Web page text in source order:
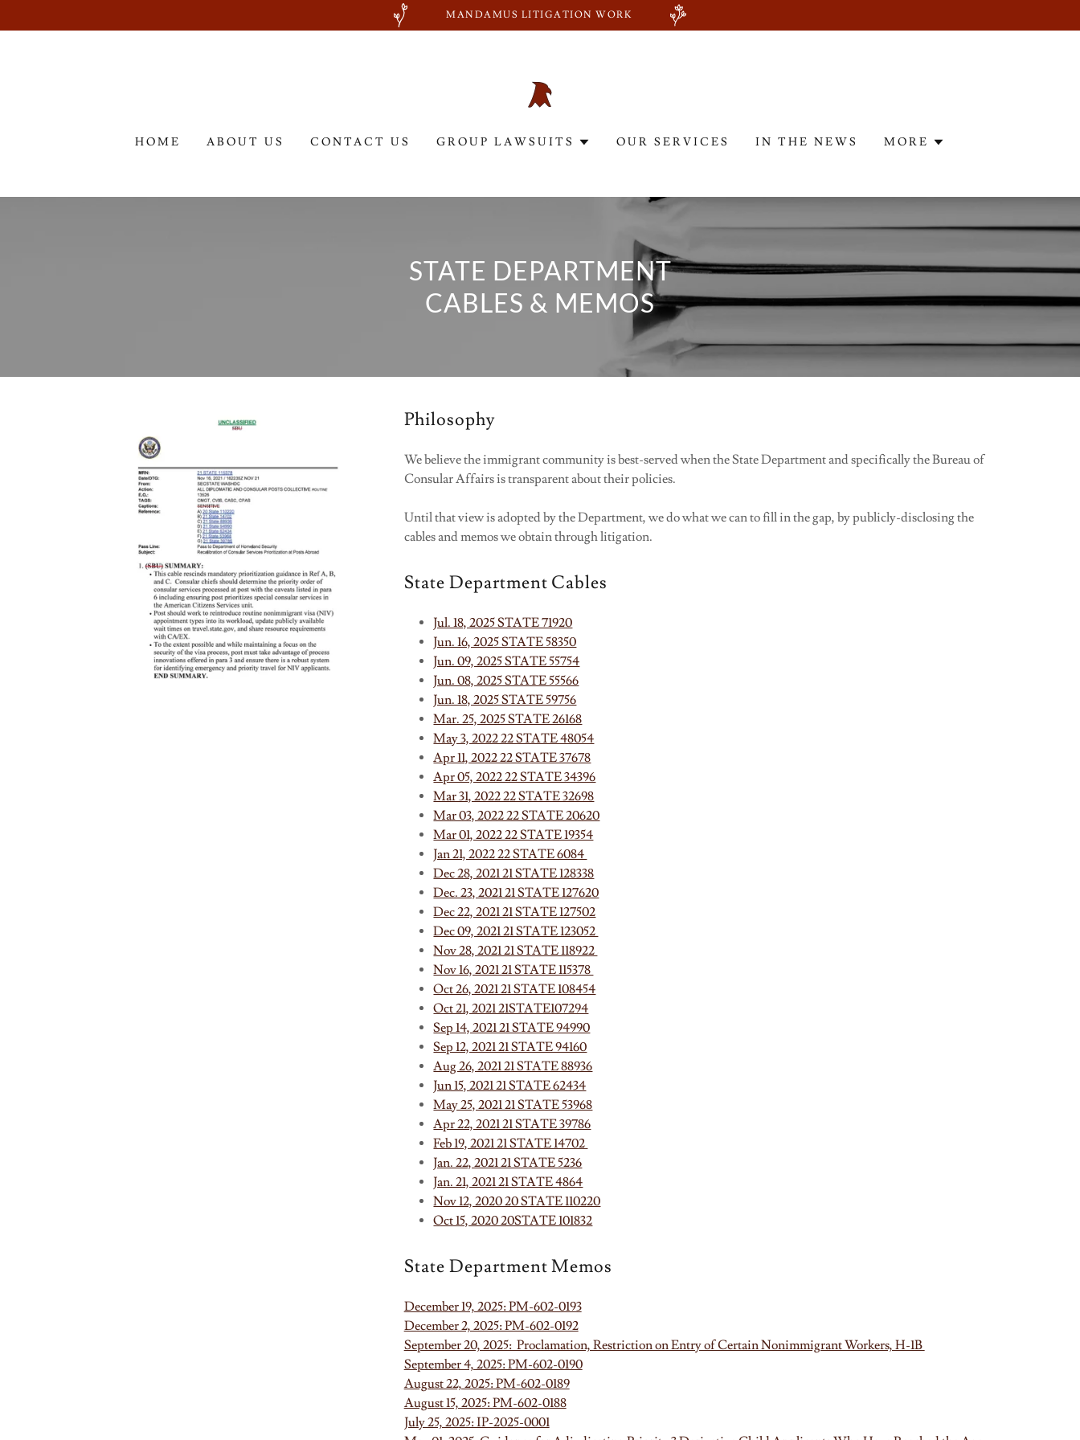
MANDAMUS LITIGATION WORK
HOME ABOUT US CONTACT US GROUP LAWSUITS OUR SERVICES IN THE NEWS MORE
STATE DEPARTMENT
CABLES & MEMOS
Philosophy
We believe the immigrant community is best-served when the State Department and specifically the Bureau of
Consular Affairs is transparent about their policies.
Until that view is adopted by the Department, we do what we can to fill in the gap, by publicly-disclosing the
cables and memos we obtain through litigation.
State Department Cables
Jul. 18, 2025 STATE 71920
Jun. 16, 2025 STATE 58350
Jun. 09, 2025 STATE 55754
Jun. 08, 2025 STATE 55566
Jun. 18, 2025 STATE 59756
Mar. 25, 2025 STATE 26168
May 3, 2022 22 STATE 48054
Apr 11, 2022 22 STATE 37678
Apr 05, 2022 22 STATE 34396
Mar 31, 2022 22 STATE 32698
Mar 03, 2022 22 STATE 20620
Mar 01, 2022 22 STATE 19354
Jan 21, 2022 22 STATE 6084
Dec 28, 2021 21 STATE 128338
Dec. 23, 2021 21 STATE 127620
Dec 22, 2021 21 STATE 127502
Dec 09, 2021 21 STATE 123052
Nov 28, 2021 21 STATE 118922
Nov 16, 2021 21 STATE 115378
Oct 26, 2021 21 STATE 108454
Oct 21, 2021 21STATE107294
Sep 14, 2021 21 STATE 94990
Sep 12, 2021 21 STATE 94160
Aug 26, 2021 21 STATE 88936
Jun 15, 2021 21 STATE 62434
May 25, 2021 21 STATE 53968
Apr 22, 2021 21 STATE 39786
Feb 19, 2021 21 STATE 14702
Jan. 22, 2021 21 STATE 5236
Jan. 21, 2021 21 STATE 4864
Nov 12, 2020 20 STATE 110220
Oct 15, 2020 20STATE 101832
State Department Memos
December 19, 2025: PM-602-0193
December 2, 2025: PM-602-0192
September 20, 2025: Proclamation, Restriction on Entry of Certain Nonimmigrant Workers, H-1B
September 4, 2025: PM-602-0190
August 22, 2025: PM-602-0189
August 15, 2025: PM-602-0188
July 25, 2025: IP-2025-0001